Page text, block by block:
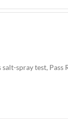
spray test, Pass